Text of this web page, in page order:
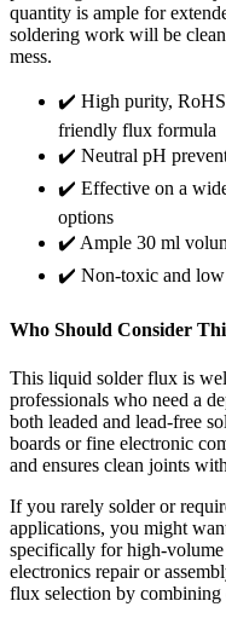
quantity is ample for
soldering work will be
mess.
✔️ High purity,
friendly flux formula
✔️ Neutral pH
✔️ Effective on a
options
✔️ Ample 30 ml
✔️ Non-toxic and low
Who Should Consider
This liquid solder flux is
professionals who need a
both leaded and lead-free
boards or fine electronic
and ensures clean joints
If you rarely solder or
applications, you might
specifically for high-
electronics repair or
flux selection by combining